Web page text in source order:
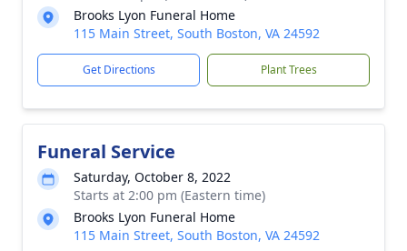
Brooks Lyon Funeral Home
115 Main Street, South Boston, VA 24592
Get Directions Plant Trees
Funeral Service
Saturday, October 8, 2022
Starts at 2:00 pm (Eastern time)
Brooks Lyon Funeral Home
115 Main Street, South Boston, VA 24592